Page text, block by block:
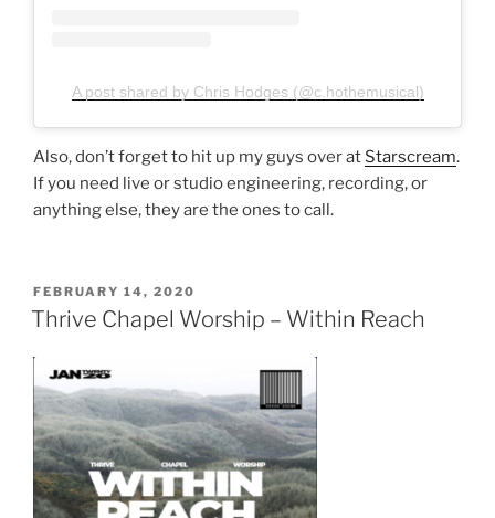
A post shared by Chris Hodges (@c.hothemusical)
Also, don’t forget to hit up my guys over at Starscream.
If you need live or studio engineering, recording, or
anything else, they are the ones to call.
POSTED
ON
FEBRUARY 14, 2020
Thrive Chapel Worship – Within Reach